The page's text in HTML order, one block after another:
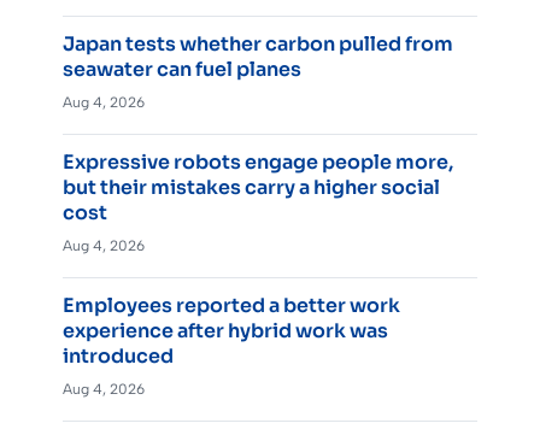
Japan tests whether carbon pulled from
seawater can fuel planes
Aug 4, 2026
Expressive robots engage people more,
but their mistakes carry a higher social
cost
Aug 4, 2026
Employees reported a better work
experience after hybrid work was
introduced
Aug 4, 2026